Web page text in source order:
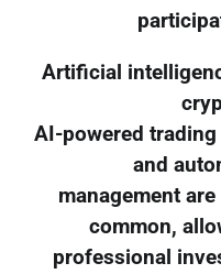
Artificial
AI-powered
and
management
common,
professional